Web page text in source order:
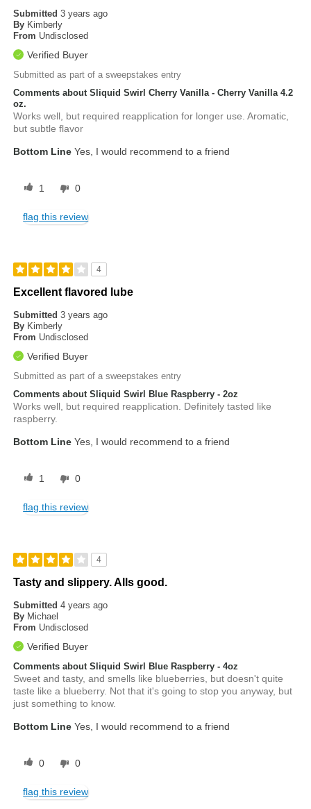
Submitted3 years ago
By Kimberly
From Undisclosed
Verified Buyer
Submitted as part of a sweepstakes entry
Comments about Sliquid Swirl Cherry Vanilla - Cherry Vanilla 4.2
oz.
Works well, but required reapplication for longer use. Aromatic,
but subtle flavor
Bottom Line Yes, I would recommend to a friend
1 0
flag this review
4
Excellent flavored lube
Submitted3 years ago
By Kimberly
From Undisclosed
Verified Buyer
Submitted as part of a sweepstakes entry
Comments about Sliquid Swirl Blue Raspberry - 2oz
Works well, but required reapplication. Definitely tasted like
raspberry.
Bottom Line Yes, I would recommend to a friend
1 0
flag this review
4
Tasty and slippery. Alls good.
Submitted4 years ago
By Michael
From Undisclosed
Verified Buyer
Comments about Sliquid Swirl Blue Raspberry - 4oz
Sweet and tasty, and smells like blueberries, but doesn't quite
taste like a blueberry. Not that it's going to stop you anyway, but
just something to know.
Bottom Line Yes, I would recommend to a friend
0 0
flag this review